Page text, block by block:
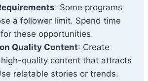
: Some programs
a follower limit. Spend time
these opportunities.
Quality Content: Create
quality content that attracts
relatable stories or trends.